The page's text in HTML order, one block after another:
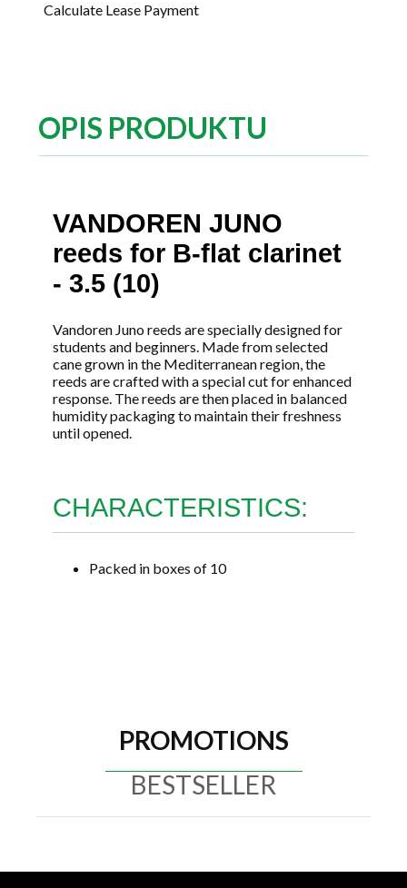
Calculate Lease Payment
OPIS PRODUKTU
VANDOREN JUNO
reeds for B-flat clarinet
- 3.5 (10)
Vandoren Juno reeds are specially designed for
students and beginners. Made from selected
cane grown in the Mediterranean region, the
reeds are crafted with a special cut for enhanced
response. The reeds are then placed in balanced
humidity packaging to maintain their freshness
until opened.
CHARACTERISTICS:
Packed in boxes of 10
PROMOTIONS
BESTSELLER